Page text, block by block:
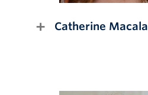
Catherine Macala